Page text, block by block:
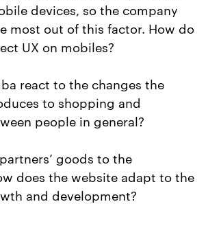
devices, so the company
most out of this factor. How do
UX on mobiles?
react to the changes the
to shopping and
people in general?
goods to the
does the website adapt to the
and development?